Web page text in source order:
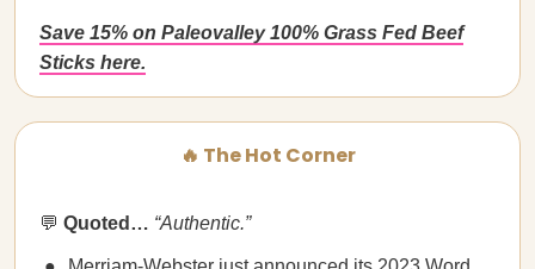
Save 15% on Paleovalley 100% Grass Fed Beef
Sticks here.
🔥 The Hot Corner
💬 Quoted… “Authentic.”